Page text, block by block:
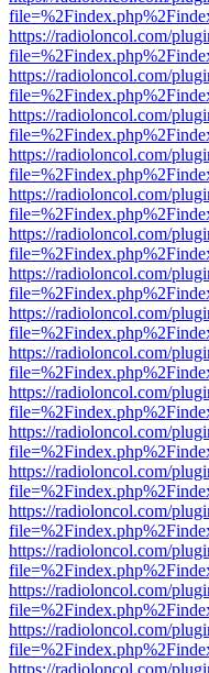
https://radioloncol.com/
https://radioloncol.com/
https://radioloncol.com/
https://radioloncol.com/
https://radioloncol.com/
https://radioloncol.com/
https://radioloncol.com/
https://radioloncol.com/
https://radioloncol.com/
https://radioloncol.com/
https://radioloncol.com/
https://radioloncol.com/
https://radioloncol.com/
https://radioloncol.com/
https://radioloncol.com/
https://radioloncol.com/
https://radioloncol.com/